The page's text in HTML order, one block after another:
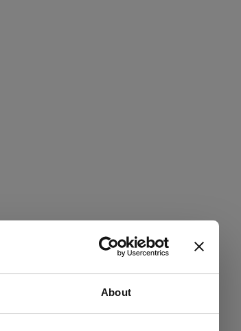
About